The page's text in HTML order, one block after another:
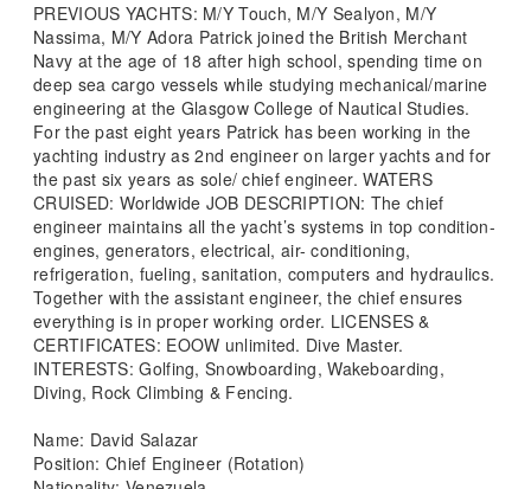
PREVIOUS YACHTS: M/Y Touch, M/Y Sealyon, M/Y
Nassima, M/Y Adora Patrick joined the British Merchant
Navy at the age of 18 after high school, spending time on
deep sea cargo vessels while studying mechanical/marine
engineering at the Glasgow College of Nautical Studies.
For the past eight years Patrick has been working in the
yachting industry as 2nd engineer on larger yachts and for
the past six years as sole/ chief engineer. WATERS
CRUISED: Worldwide JOB DESCRIPTION: The chief
engineer maintains all the yacht’s systems in top condition-
engines, generators, electrical, air- conditioning,
refrigeration, fueling, sanitation, computers and hydraulics.
Together with the assistant engineer, the chief ensures
everything is in proper working order. LICENSES &
CERTIFICATES: EOOW unlimited. Dive Master.
INTERESTS: Golfing, Snowboarding, Wakeboarding,
Diving, Rock Climbing & Fencing.
Name: David Salazar
Position: Chief Engineer (Rotation)